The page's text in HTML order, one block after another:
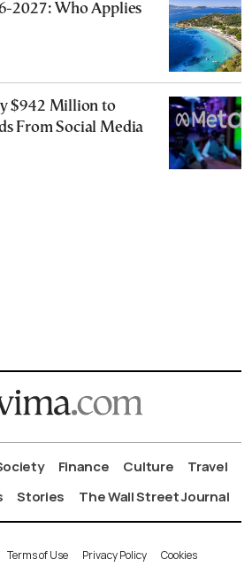
2027: Who Applies
$942 Million to
From Social Media
Finance Culture
Travel
Stories The Wall Street Journal
Terms of Use Privacy Policy Cookies